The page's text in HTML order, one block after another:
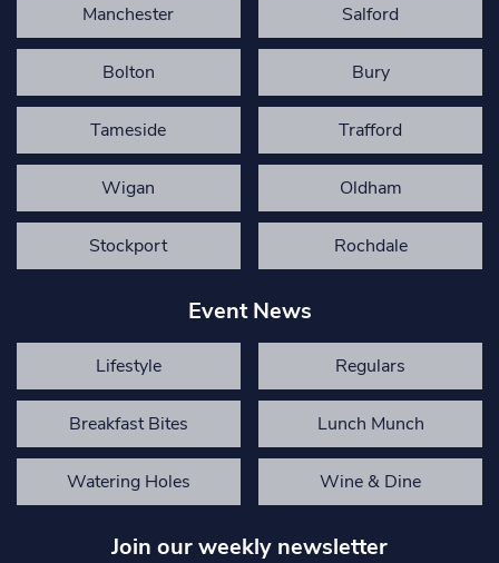
Manchester Salford
Bolton Bury
Tameside Trafford
Wigan Oldham
Stockport Rochdale
Event News
Lifestyle Regulars
Breakfast Bites Lunch Munch
Watering Holes Wine & Dine
Join our weekly newsletter